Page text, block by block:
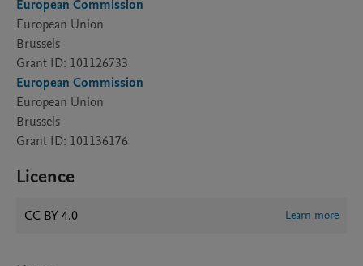
European Commission
European Union
Brussels
Grant ID: 101126733
European Commission
European Union
Brussels
Grant ID: 101136176
Licence
CC BY 4.0 Learn more